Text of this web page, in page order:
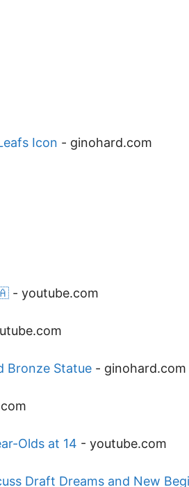
Icon - ginohard.com
- youtube.com
Bronze Statue - ginohard.com
Olds at 14 - youtube.com
Draft Dreams and New